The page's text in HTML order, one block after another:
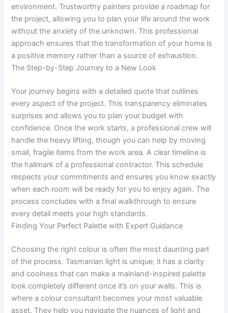
environment. Trustworthy painters provide a roadmap for
the project, allowing you to plan your life around the work
without the anxiety of the unknown. This professional
approach ensures that the transformation of your home is
a positive memory rather than a source of exhaustion.
The Step-by-Step Journey to a New Look
Your journey begins with a detailed quote that outlines
every aspect of the project. This transparency eliminates
surprises and allows you to plan your budget with
confidence. Once the work starts, a professional crew will
handle the heavy lifting, though you can help by moving
small, fragile items from the work area. A clear timeline is
the hallmark of a professional contractor. This schedule
respects your commitments and ensures you know exactly
when each room will be ready for you to enjoy again. The
process concludes with a final walkthrough to ensure
every detail meets your high standards.
Finding Your Perfect Palette with Expert Guidance
Choosing the right colour is often the most daunting part
of the process. Tasmanian light is unique; it has a clarity
and coolness that can make a mainland-inspired palette
look completely different once it’s on your walls. This is
where a colour consultant becomes your most valuable
asset. They help you navigate the nuances of light and